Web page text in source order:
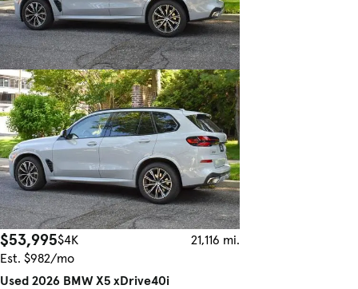
$53,995$4K
21,116 mi.
Est. $982/mo
Used 2026 BMW X5 xDrive40i